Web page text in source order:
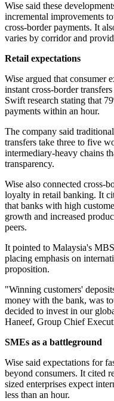
Wise said these
incremental improvements
cross-border payments. It
varies by corridor and
Retail expectations
Wise argued that consumer
instant cross-border
Swift research stating that
payments within an hour.
The company said
transfers take three to five
intermediary-heavy chains
transparency.
Wise also connected cross-
loyalty in retail banking. It
that banks with high
growth and increased
peers.
It pointed to Malaysia's
placing emphasis on
proposition.
"Winning customers'
money with the bank, was
decided to invest in our
Haneef, Group Chief
SMEs as a battleground
Wise said expectations for
beyond consumers. It cited
sized enterprises expect
less than an hour.